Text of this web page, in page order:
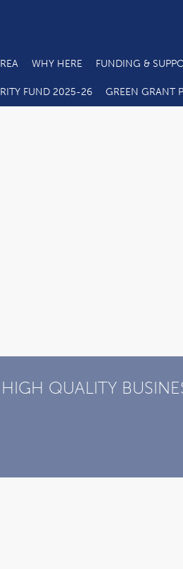
WHY HERE FUNDING &
FUND 2025-26 GREEN GRANT
HIGH QUALITY